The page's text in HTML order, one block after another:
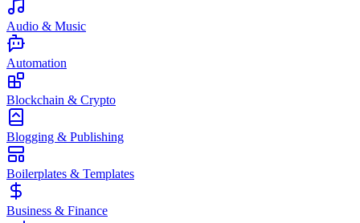
Audio & Music
Automation
Blockchain & Crypto
Blogging & Publishing
Boilerplates & Templates
Business & Finance